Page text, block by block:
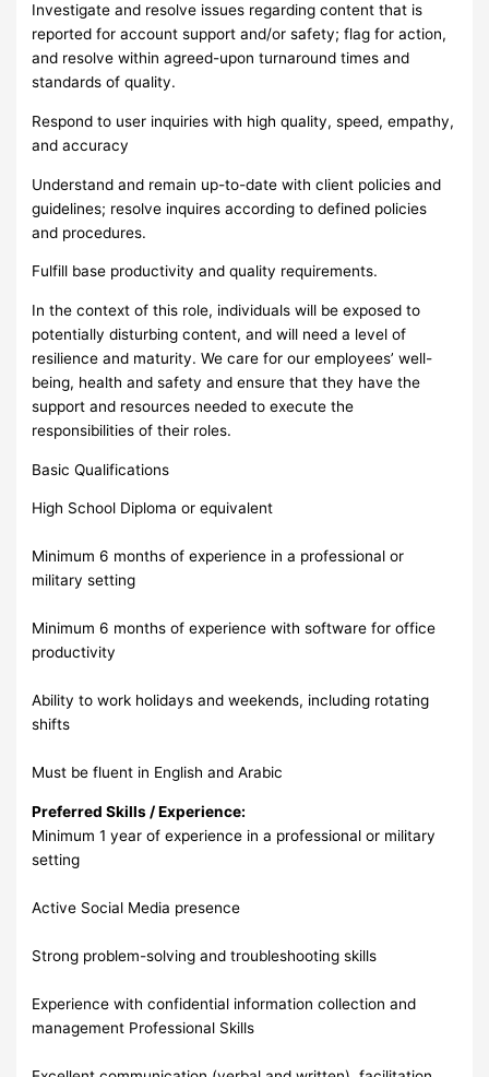
Investigate and resolve issues regarding content that is
reported for account support and/or safety; flag for action,
and resolve within agreed-upon turnaround times and
standards of quality.
Respond to user inquiries with high quality, speed, empathy,
and accuracy
Understand and remain up-to-date with client policies and
guidelines; resolve inquires according to defined policies
and procedures.
Fulfill base productivity and quality requirements.
In the context of this role, individuals will be exposed to
potentially disturbing content, and will need a level of
resilience and maturity. We care for our employees’ well-
being, health and safety and ensure that they have the
support and resources needed to execute the
responsibilities of their roles.
Basic Qualifications
High School Diploma or equivalent
Minimum 6 months of experience in a professional or
military setting
Minimum 6 months of experience with software for office
productivity
Ability to work holidays and weekends, including rotating
shifts
Must be fluent in English and Arabic
Preferred Skills / Experience:
Minimum 1 year of experience in a professional or military
setting
Active Social Media presence
Strong problem-solving and troubleshooting skills
Experience with confidential information collection and
management Professional Skills